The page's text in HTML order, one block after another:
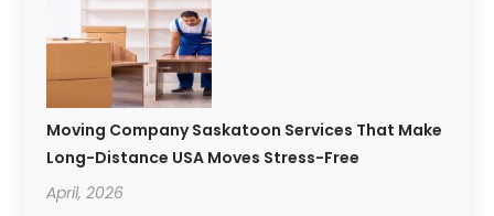
Moving Company Saskatoon Services That Make
Long-Distance USA Moves Stress-Free
April, 2026